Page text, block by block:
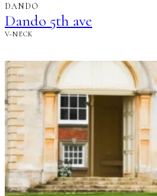
DANDO
Dando 5th ave
V-NECK